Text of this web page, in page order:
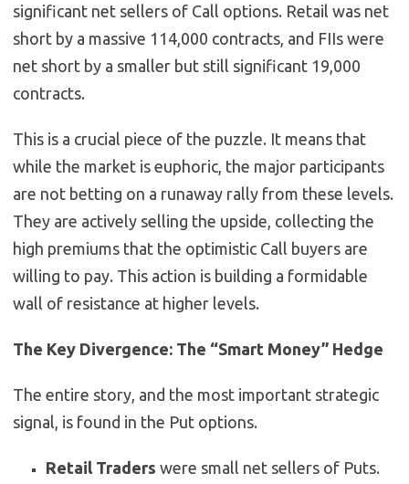
significant net sellers of Call options. Retail was net
short by a massive 114,000 contracts, and FIIs were
net short by a smaller but still significant 19,000
contracts.
This is a crucial piece of the puzzle. It means that
while the market is euphoric, the major participants
are not betting on a runaway rally from these levels.
They are actively selling the upside, collecting the
high premiums that the optimistic Call buyers are
willing to pay. This action is building a formidable
wall of resistance at higher levels.
The Key Divergence: The “Smart Money” Hedge
The entire story, and the most important strategic
signal, is found in the Put options.
Retail Traders were small net sellers of Puts.